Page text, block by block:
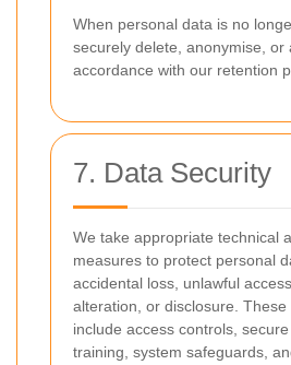
When personal data is no
securely delete, anonymise, or
accordance with our retention
7. Data Security
We take appropriate technical
measures to protect personal
accidental loss, unlawful
alteration, or disclosure.
include access controls,
training, system safeguards,